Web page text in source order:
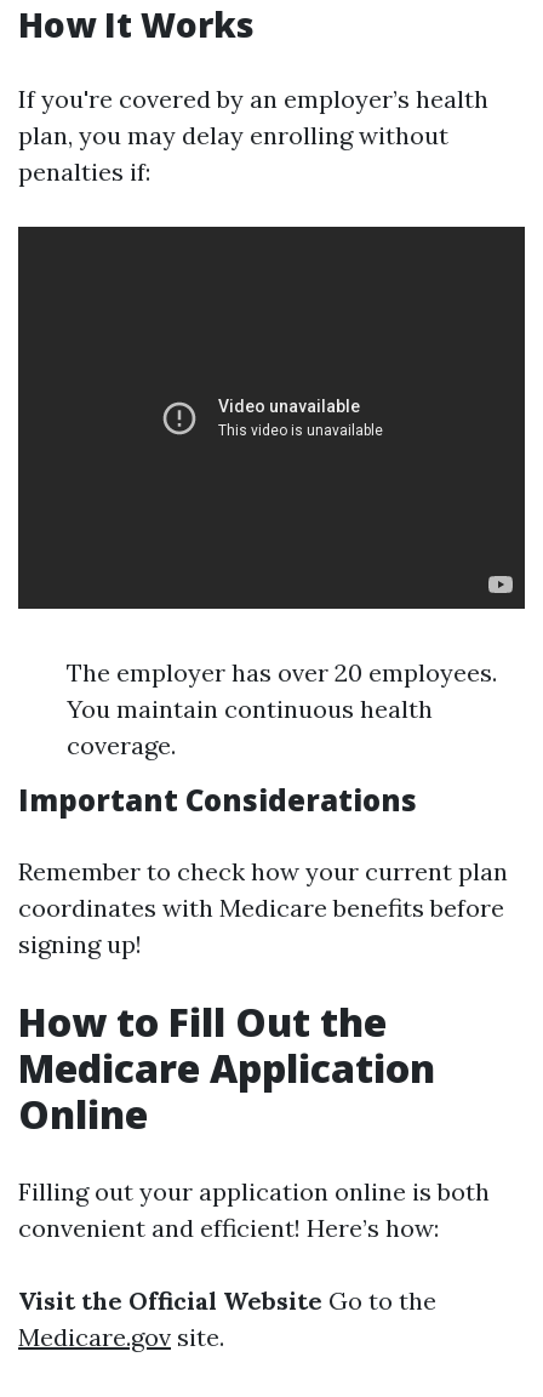
How It Works
If you're covered by an employer’s health
plan, you may delay enrolling without
penalties if:
The employer has over 20 employees.
You maintain continuous health
coverage.
Important Considerations
Remember to check how your current plan
coordinates with Medicare benefits before
signing up!
How to Fill Out the
Medicare Application
Online
Filling out your application online is both
convenient and efficient! Here’s how:
Visit the Official Website Go to the
Medicare.gov site.